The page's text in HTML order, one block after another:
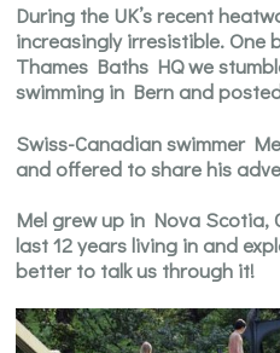
During the UK’s recent
increasingly irresistible. One
Thames Baths HQ we
swimming in Bern and
Swiss-Canadian swimmer
and offered to share his
Mel grew up in Nova Scotia,
last 12 years living in and
better to talk us through it!